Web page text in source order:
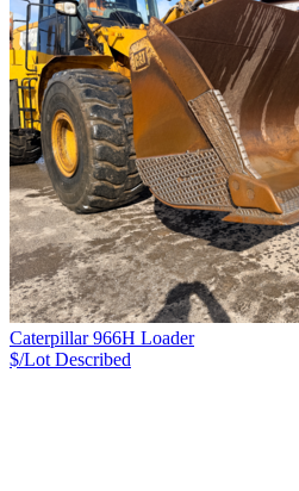
Caterpillar 966H Loader
$/Lot Described